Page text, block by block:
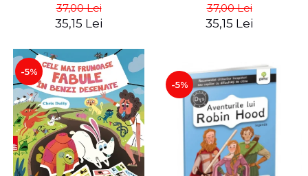
Romanian). Second edition
- Brothers Grimm, Hauff
37,00 Lei
35,15 Lei
Romanian). Second Edition
- Carroll Lewis, Lawrence
37,00 Lei
35,15 Lei
-5%
-5%